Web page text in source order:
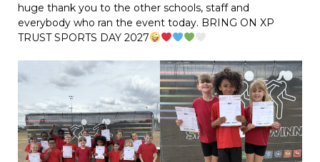
huge thank you to the other schools, staff and
everybody who ran the event today. BRING ON XP
TRUST SPORTS DAY 2027